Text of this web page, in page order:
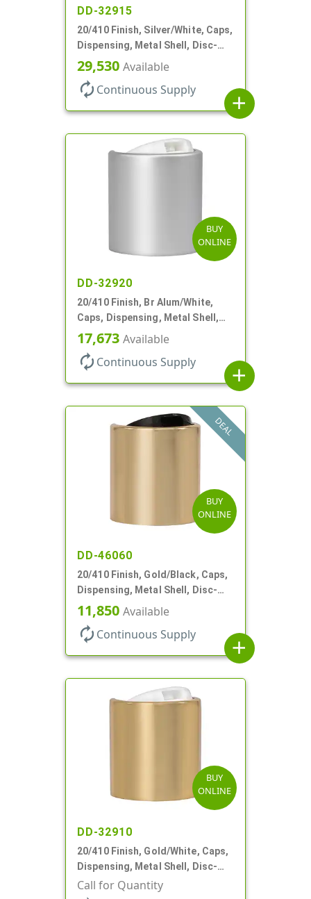
DD-32915
20/410 Finish, Silver/White, Caps,
Dispensing, Metal Shell, Disc-
Top, .270" Orf
29,530 Available
autorenew Continuous Supply
add
BUY
ONLINE
DD-32920
20/410 Finish, Br Alum/White,
Caps, Dispensing, Metal Shell,
Disc-Top, .270" Orf
17,673 Available
autorenew Continuous Supply
add
DEAL
BUY
ONLINE
DD-46060
20/410 Finish, Gold/Black, Caps,
Dispensing, Metal Shell, Disc-
Top, .270" Orf
11,850 Available
autorenew Continuous Supply
add
BUY
ONLINE
DD-32910
20/410 Finish, Gold/White, Caps,
Dispensing, Metal Shell, Disc-
Top, .270" Orf
Call for Quantity